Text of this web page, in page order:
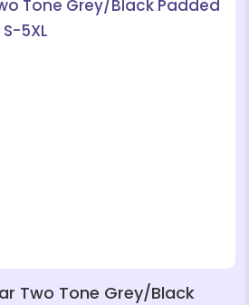
❄
Two Tone Grey/Black